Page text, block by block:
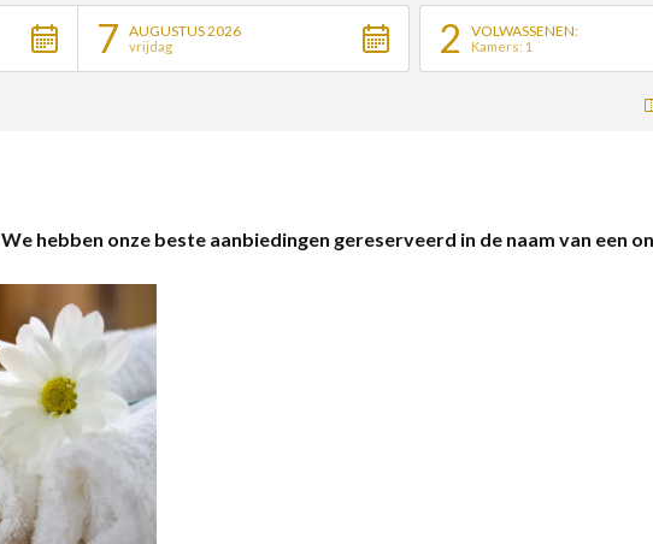
7 AUGUSTUS 2026
vrijdag 2 VOLWASSENEN:
Kamers: 1
We hebben onze beste aanbiedingen gereserveerd in de naam van een